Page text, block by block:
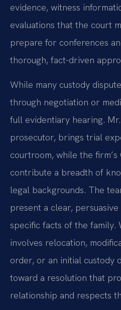
evidence, witness
evaluations that the court
prepare for conferences
thorough, fact-driven
While many custody
through negotiation or
full evidentiary hearing.
prosecutor, brings trial
courtroom, while the
contribute a breadth of
legal backgrounds. The
present a clear,
specific facts of the family.
involves relocation,
order, or an initial custody
toward a resolution that
relationship and respects